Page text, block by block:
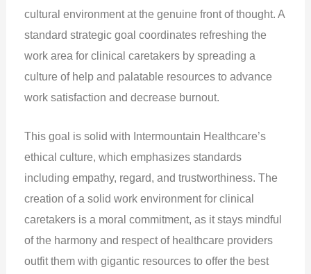
cultural environment at the genuine front of thought. A
standard strategic goal coordinates refreshing the
work area for clinical caretakers by spreading a
culture of help and palatable resources to advance
work satisfaction and decrease burnout.
This goal is solid with Intermountain Healthcare’s
ethical culture, which emphasizes standards
including empathy, regard, and trustworthiness. The
creation of a solid work environment for clinical
caretakers is a moral commitment, as it stays mindful
of the harmony and respect of healthcare providers
outfit them with gigantic resources to offer the best